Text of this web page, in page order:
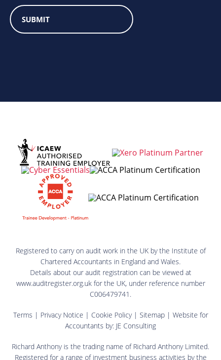
Registered to carry on audit work in the UK by the Institute of
Chartered Accountants in England and Wales.
Details about our audit registration can be viewed at
www.auditregister.org.uk for the UK, under reference number
C006479741.
Terms | Privacy Notice | Cookie Policy| Sitemap| Website for
Accountants by: JE Consulting
Richard Anthony is the trading name of Richard Anthony Limited.
Registered for a range of investment business activities by the